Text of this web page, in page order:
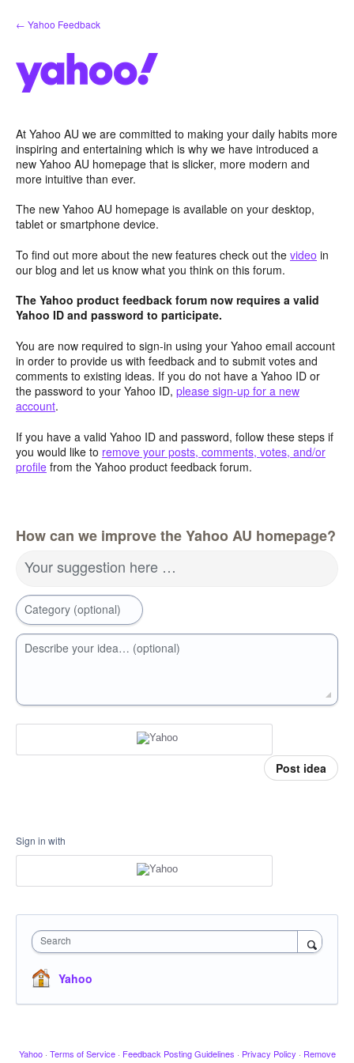
Skip
to
← Yahoo Feedback
At Yahoo AU we are committed to making your daily habits more
inspiring and entertaining which is why we have introduced a
new Yahoo AU homepage that is slicker, more modern and
more intuitive than ever.
The new Yahoo AU homepage is available on your desktop,
tablet or smartphone device.
To find out more about the new features check out the video in
our blog and let us know what you think on this forum.
The Yahoo product feedback forum now requires a valid
Yahoo ID and password to participate.
You are now required to sign-in using your Yahoo email account
in order to provide us with feedback and to submit votes and
comments to existing ideas. If you do not have a Yahoo ID or
the password to your Yahoo ID, please sign-up for a new
account.
If you have a valid Yahoo ID and password, follow these steps if
you would like to remove your posts, comments, votes, and/or
profile from the Yahoo product feedback forum.
How can we improve the Yahoo AU homepage?
Your suggestion here …
Category (optional)
Describe your idea… (optional)
Post idea
Sign in with
Search
Yahoo
Yahoo · Terms of Service · Feedback Posting Guidelines · Privacy Policy · Remove